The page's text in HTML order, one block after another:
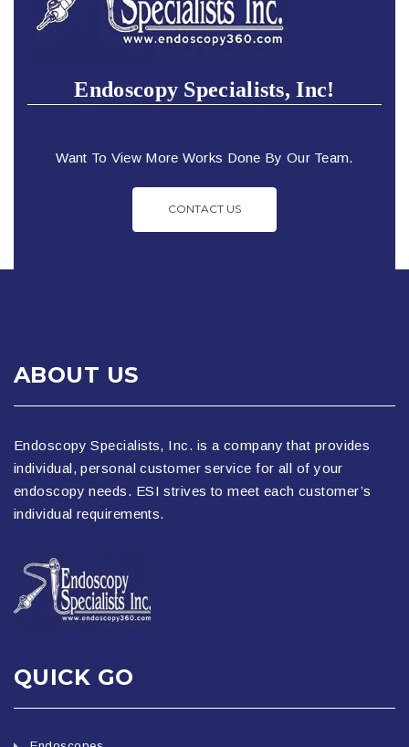
Endoscopy Specialists, Inc!
Want To View More Works Done By Our Team.
CONTACT US
ABOUT US
Endoscopy Specialists, Inc. is a company that provides
individual, personal customer service for all of your
endoscopy needs. ESI strives to meet each customer’s
individual requirements.
QUICK GO